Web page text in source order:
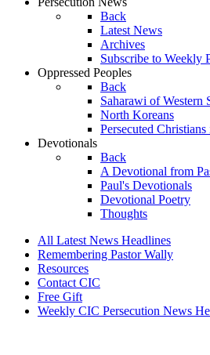
Back
Latest News
Archives
Subscribe to Weekly
Oppressed Peoples
Back
Saharawi of Western
North Koreans
Persecuted Christians
Devotionals
Back
A Devotional from
Paul's Devotionals
Devotional Poetry
Thoughts
All Latest News Headlines
Remembering Pastor Wally
Resources
Contact CIC
Free Gift
Weekly CIC Persecution News